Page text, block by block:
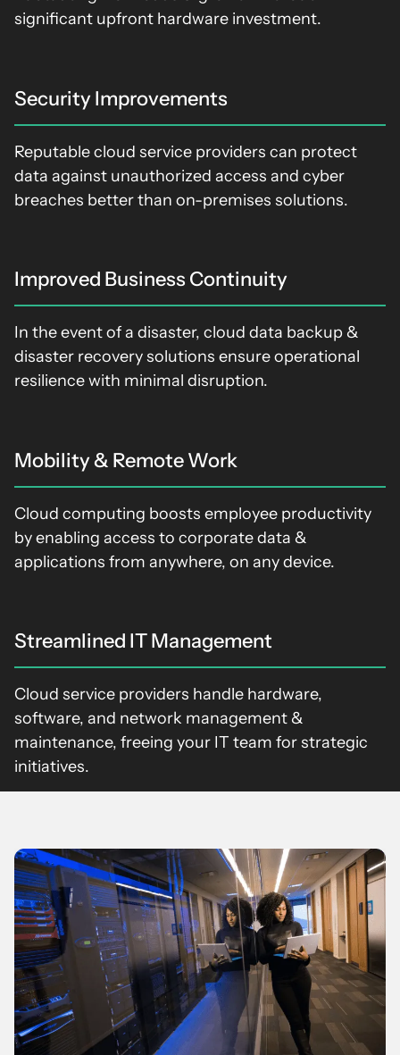
significant upfront hardware investment.
Security Improvements
Reputable cloud service providers can protect
data against unauthorized access and cyber
breaches better than on-premises solutions.
Improved Business Continuity
In the event of a disaster, cloud data backup &
disaster recovery solutions ensure operational
resilience with minimal disruption.
Mobility & Remote Work
Cloud computing boosts employee productivity
by enabling access to corporate data &
applications from anywhere, on any device.
Streamlined IT Management
Cloud service providers handle hardware,
software, and network management &
maintenance, freeing your IT team for strategic
initiatives.